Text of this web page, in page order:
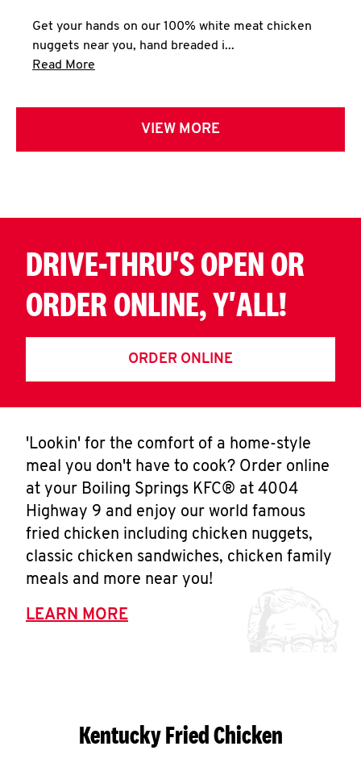
Get your hands on our 100% white meat chicken
nuggets near you, hand breaded i...
Read More
VIEW MORE
DRIVE-THRU'S OPEN OR
ORDER ONLINE, Y'ALL!
ORDER ONLINE
'Lookin' for the comfort of a home-style
meal you don't have to cook? Order online
at your Boiling Springs KFC® at 4004
Highway 9 and enjoy our world famous
fried chicken including chicken nuggets,
classic chicken sandwiches, chicken family
meals and more near you!
LEARN MORE
Kentucky Fried Chicken